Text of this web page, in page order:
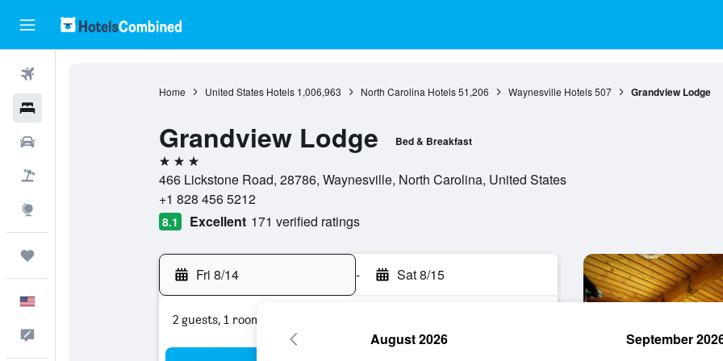
Home United States Hotels 1,006,963 North Carolina Hotels 51,206 Waynesville Hotels 507 Grandview Lodge
Grandview Lodge Bed & Breakfast
3 stars
466 Lickstone Road, 28786, Waynesville, North Carolina, United States
+1 828 456 5212
8.1 Excellent 171 verified ratings
Fri 8/14 - Sat 8/15
2 guests, 1 room
August 2026 September